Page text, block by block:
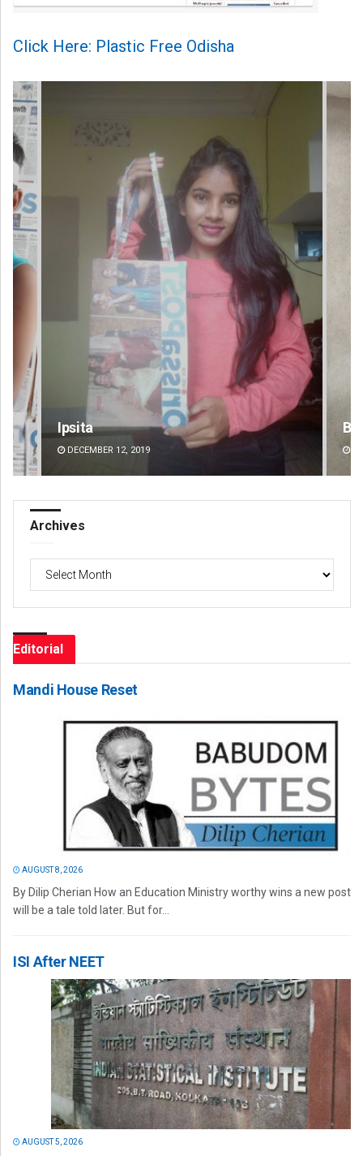
Click Here: Plastic Free Odisha
Bijswajit Pradhan
DECEMBER 12, 2019
Archives
Editorial
Mandi House Reset
AUGUST 8, 2026
By Dilip Cherian How an Education Ministry worthy wins a new post
will be a tale told later. But for...
ISI After NEET
AUGUST 5, 2026